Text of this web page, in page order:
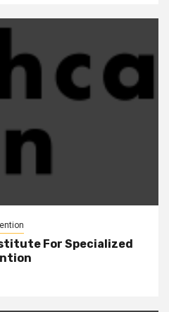
For Specialized